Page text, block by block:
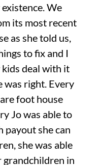
We
its most recent
as she told us,
to fix and I
kids deal with it
was right. Every
foot house
Jo was able to
payout she can
she was able
grandchildren in